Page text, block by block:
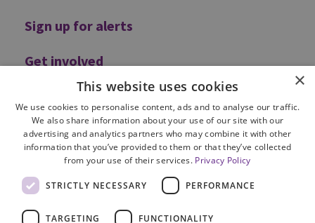
Sign up for alerts
Get involved
Cookie Policy
×
This website uses cookies
We use cookies to personalise content, ads and to analyse our traffic.
We also share information about your use of our site with our
advertising and analytics partners who may combine it with other
information that you’ve provided to them or that they’ve collected
from your use of their services. Privacy Policy
STRICTLY NECESSARY PERFORMANCE
TARGETING FUNCTIONALITY